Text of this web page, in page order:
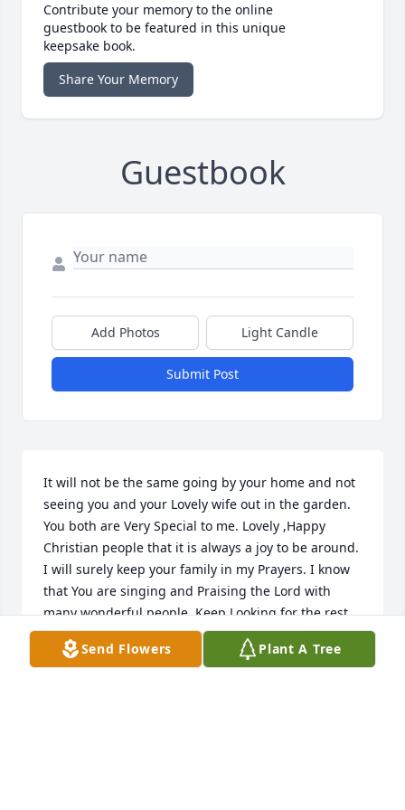
Contribute your memory to the online
guestbook to be featured in this unique
keepsake book.
Share Your Memory
Guestbook
Add Photos Light Candle
Submit Post
It will not be the same going by your home and not
seeing you and your Lovely wife out in the garden.
You both are Very Special to me. Lovely ,Happy
Christian people that it is always a joy to be around.
I will surely keep your family in my Prayers. I know
that You are singing and Praising the Lord with
many wonderful people. Keep Looking for the rest
of us because we are coming soon. May God Bless.
Love and Prayers Tammy Graham Hodges
Send Flowers Plant A Tree